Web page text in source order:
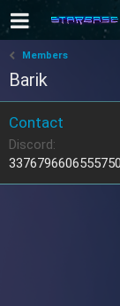
Members
Barik
Contact
Discord